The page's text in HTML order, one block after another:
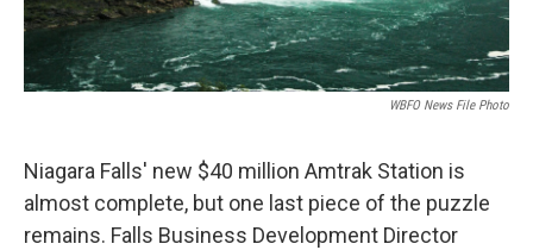
WBFO News File Photo
Niagara Falls' new $40 million Amtrak Station is
almost complete, but one last piece of the puzzle
remains. Falls Business Development Director